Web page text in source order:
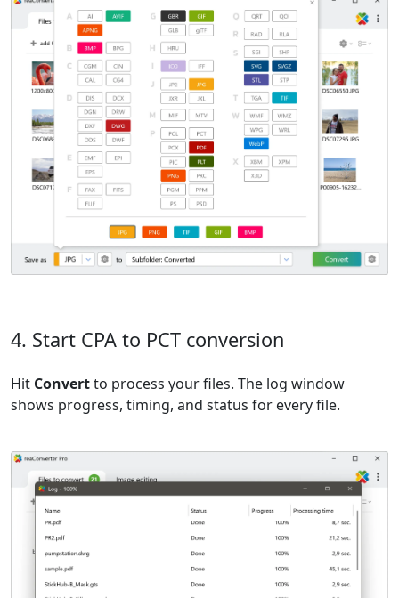
4. Start CPA to PCT conversion
Hit Convertto process your files. The log window
shows progress, timing, and status for every file.